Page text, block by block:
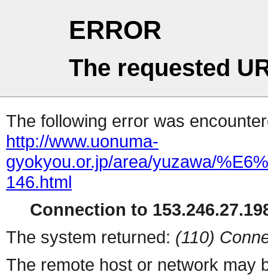
ERROR
The requested
The following error was
http://www.uonuma-
gyokyou.or.jp/area/yuzawa/
146.html
Connection to
The system returned: (110)
The remote host or network may